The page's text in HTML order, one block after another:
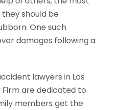
should be
One such
damages following a
lawyers in Los
Firm are dedicated to
members get the